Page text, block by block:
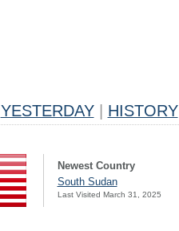
YESTERDAY HISTORY
Newest Country
South Sudan
Last Visited March 31, 2025